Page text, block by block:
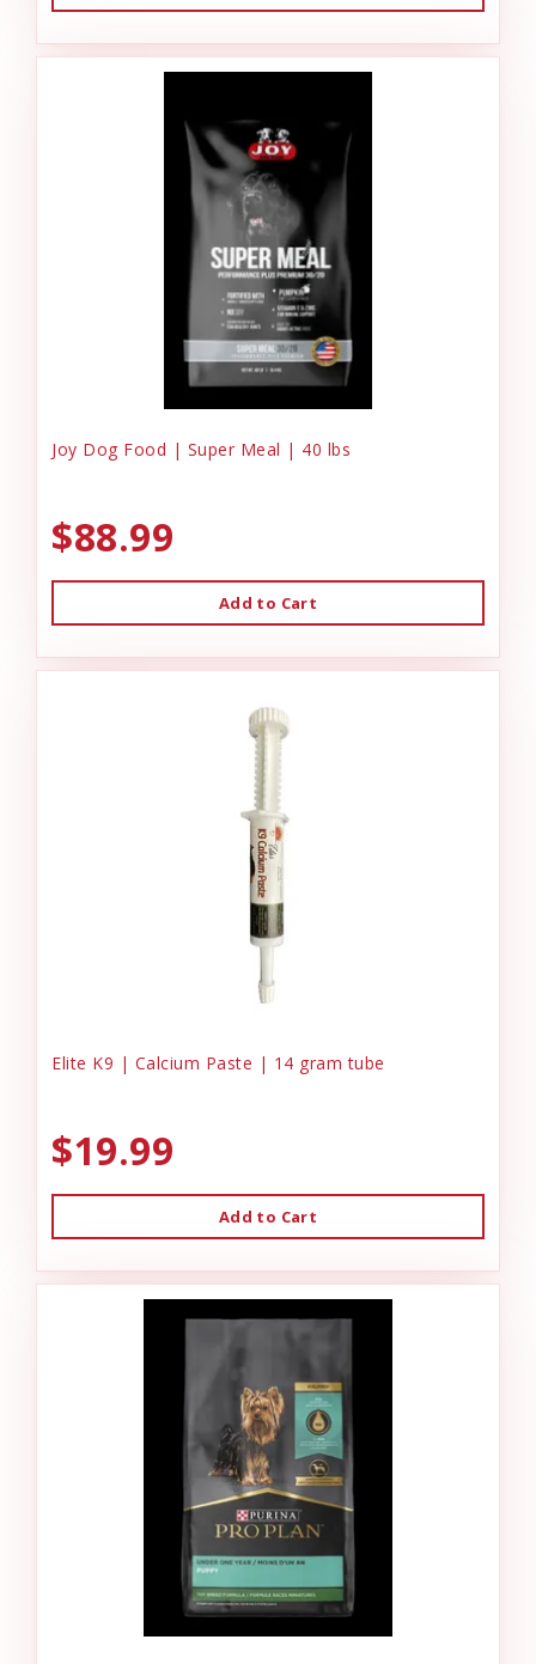
Joy Dog Food | Super Meal | 40 lbs
$88.99
Add to Cart
Elite K9 | Calcium Paste | 14 gram tube
$19.99
Add to Cart